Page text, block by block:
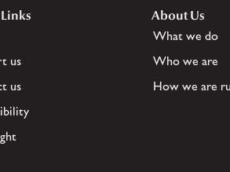
us
us
About Us
What we do
Who we are
How we are